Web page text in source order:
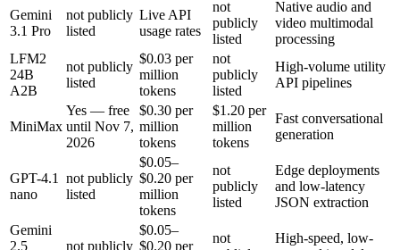
Gemini
3.1 Pro
not publicly
listed
Live API
usage rates
not
publicly
listed
Native audio and
video multimodal
processing
LFM2
24B
A2B
not publicly
listed
$0.03 per
million
tokens
not
publicly
listed
High-volume utility
API pipelines
MiniMax
Yes — free
until Nov 7,
2026
$0.30 per
million
tokens
$1.20 per
million
tokens
Fast conversational
generation
GPT-4.1
nano
not publicly
listed
$0.05–
$0.20 per
million
tokens
not
publicly
listed
Edge deployments
and low-latency
JSON extraction
Gemini
2.5
not publicly
$0.05–
$0.20 per
not
High-speed, low-